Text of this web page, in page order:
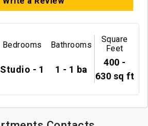
Bedrooms
Studio - 1
Bathrooms
1 - 1 ba
Square
Feet
400 -
630 sq ft